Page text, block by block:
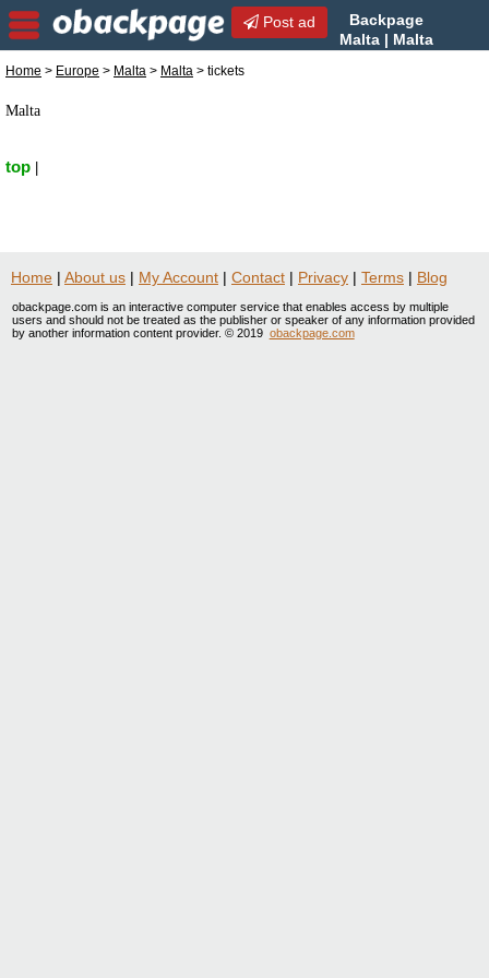
Post ad
Backpage
Malta | Malta
Malta
Home > Europe > Malta > Malta > tickets
Malta
top
Home | About us | My Account | Contact | Privacy | Terms | Blog
obackpage.com is an interactive computer service that enables access by multiple
users and should not be treated as the publisher or speaker of any information provided
by another information content provider. © 2019 obackpage.com